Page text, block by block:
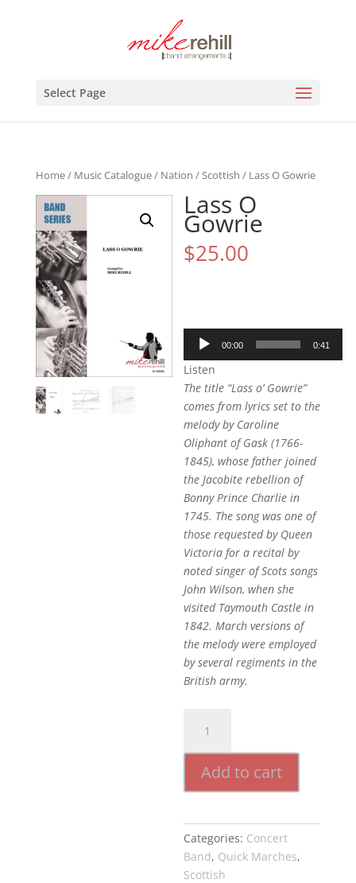
Select Page
Home/ Music Catalogue/ Nation /Scottish / Lass O Gowrie
Lass O
Gowrie
$25.00
Audio
Player
00:00 0:41
Listen
The title “Lass o’ Gowrie”
comes from lyrics set to the
melody by Caroline
Oliphant of Gask (1766-
1845), whose father joined
the Jacobite rebellion of
Bonny Prince Charlie in
1745. The song was one of
those requested by Queen
Victoria for a recital by
noted singer of Scots songs
John Wilson, when she
visited Taymouth Castle in
1842. March versions of
the melody were employed
by several regiments in the
British army.
Gowrie
quantity
Add to cart
Categories: Concert
Band, Quick Marches,
Scottish